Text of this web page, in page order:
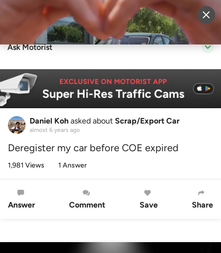
Sell Vehicle Login
Ask Motorist
Daniel Koh asked about Scrap/Export Car
almost 6 years ago
Deregister my car before COE expired
1,981 Views 1 Answer
Answer Comment Save Share